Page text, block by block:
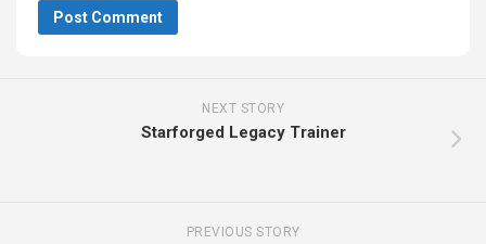
NEXT STORY
Starforged Legacy Trainer
PREVIOUS STORY